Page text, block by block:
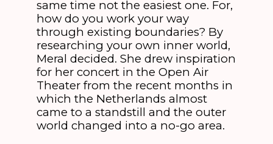
same time not the easiest one. For,
how do you work your way
through existing boundaries? By
researching your own inner world,
Meral decided. She drew inspiration
for her concert in the Open Air
Theater from the recent months in
which the Netherlands almost
came to a standstill and the outer
world changed into a no-go area.